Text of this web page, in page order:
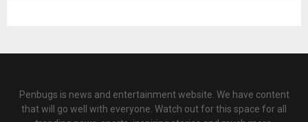
Penbugs is news and entertainment website. We have content
that will go well with everyone. Watch out for this space for all